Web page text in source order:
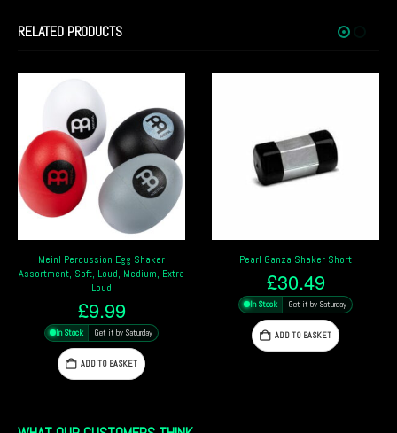
RELATED PRODUCTS
Pearl Ganza Shaker Short
£30.49
In Stock Get it by Saturday
ADD TO BASKET
Meinl Percussion Artist Series Shaker
Luis Conte, Studio, Red
£14.69
In Stock Get it by Saturday
ADD TO BASKET
WHAT OUR CUSTOMERS THINK